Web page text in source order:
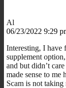
Al
06/23/2022 9:29
Interesting, I have
supplement
and but didn’t
made sense to
Scam is not taking